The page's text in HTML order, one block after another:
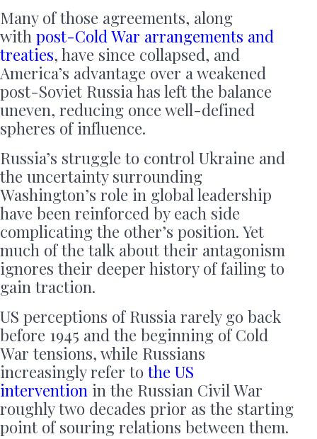
Many of those agreements, along
with post-Cold War arrangements and
treaties, have since collapsed, and
America’s advantage over a weakened
post-Soviet Russia has left the balance
uneven, reducing once well-defined
spheres of influence.
Russia’s struggle to control Ukraine and
the uncertainty surrounding
Washington’s role in global leadership
have been reinforced by each side
complicating the other’s position. Yet
much of the talk about their antagonism
ignores their deeper history of failing to
gain traction.
US perceptions of Russia rarely go back
before 1945 and the beginning of Cold
War tensions, while Russians
increasingly refer to the US
intervention in the Russian Civil War
roughly two decades prior as the starting
point of souring relations between them.